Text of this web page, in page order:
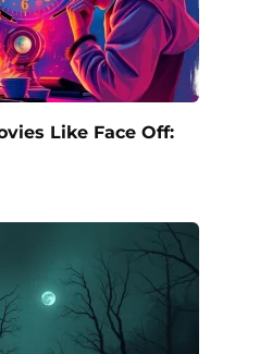
Like Face Off: